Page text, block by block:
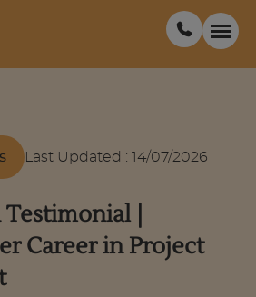
Last Updated : 14/07/2026
|
Career in Project